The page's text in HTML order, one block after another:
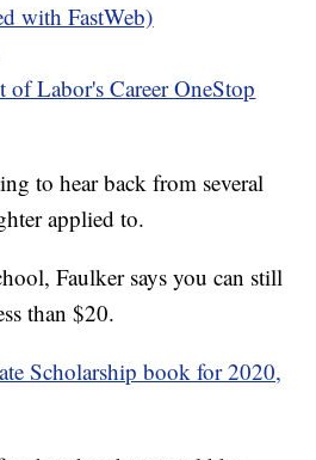
with FastWeb)
of Labor's Career OneStop
to hear back from several
applied to.
Faulker says you can still
than $20.
Scholarship book for 2020,